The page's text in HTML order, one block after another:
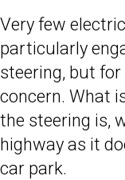
Very few
particularly
steering, but
concern. What
the steering is,
highway as it
car park.